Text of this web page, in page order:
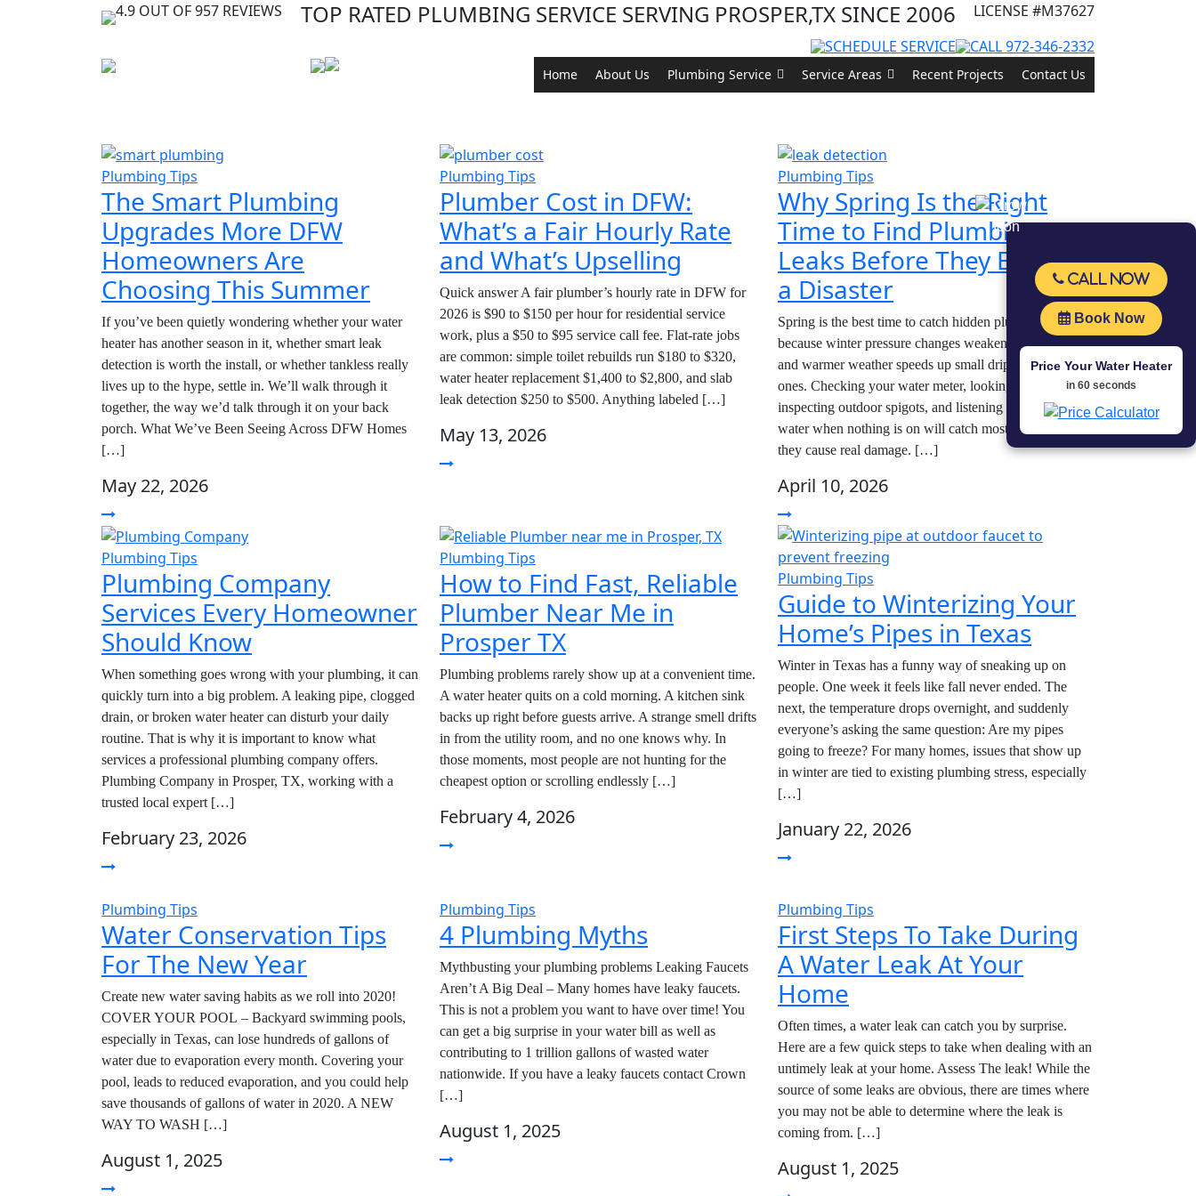
4.9 OUT OF 957 REVIEWS TOP RATED PLUMBING SERVICE SERVING PROSPER,TX SINCE 2006 LICENSE #M37627
SCHEDULE SERVICE
CALL 972-346-2332
Home About Us Plumbing Service Service Areas Recent Projects Contact Us
Plumbing Tips
The Smart Plumbing
Upgrades More DFW
Homeowners Are
Choosing This Summer
If you’ve been quietly wondering whether your water
heater has another season in it, whether smart leak
detection is worth the install, or whether tankless really
lives up to the hype, settle in. We’ll walk through it
together, the way we’d talk through it on your back
porch. What We’ve Been Seeing Across DFW Homes
[…]
May 22, 2026
Plumbing Tips
Plumber Cost in DFW:
What’s a Fair Hourly Rate
and What’s Upselling
Quick answer A fair plumber’s hourly rate in DFW for
2026 is $90 to $150 per hour for residential service
work, plus a $50 to $95 service call fee. Flat-rate jobs
are common: simple toilet rebuilds run $180 to $320,
water heater replacement $1,400 to $2,800, and slab
leak detection $250 to $500. Anything labeled […]
May 13, 2026
Plumbing Tips
Why Spring Is the Right
Time to Find Plumbing
Leaks Before They Become
a Disaster
Spring is the best time to catch hidden plumbing leaks
because winter pressure changes weaken pipe joints,
and warmer weather speeds up small drips into bigger
ones. Checking your water meter, looking under sinks,
inspecting outdoor spigots, and listening for running
water when nothing is on will catch most leaks before
they cause real damage. […]
April 10, 2026
Plumbing Tips
Plumbing Company
Services Every Homeowner
Should Know
When something goes wrong with your plumbing, it can
quickly turn into a big problem. A leaking pipe, clogged
drain, or broken water heater can disturb your daily
routine. That is why it is important to know what
services a professional plumbing company offers.
Plumbing Company in Prosper, TX, working with a
trusted local expert […]
February 23, 2026
Plumbing Tips
How to Find Fast, Reliable
Plumber Near Me in
Prosper TX
Plumbing problems rarely show up at a convenient time.
A water heater quits on a cold morning. A kitchen sink
backs up right before guests arrive. A strange smell drifts
in from the utility room, and no one knows why. In
those moments, most people are not hunting for the
cheapest option or scrolling endlessly […]
February 4, 2026
Plumbing Tips
Guide to Winterizing Your
Home’s Pipes in Texas
Winter in Texas has a funny way of sneaking up on
people. One week it feels like fall never ended. The
next, the temperature drops overnight, and suddenly
everyone’s asking the same question: Are my pipes
going to freeze? For many homes, issues that show up
in winter are tied to existing plumbing stress, especially
[…]
January 22, 2026
Plumbing Tips
Water Conservation Tips
For The New Year
Create new water saving habits as we roll into 2020!
COVER YOUR POOL – Backyard swimming pools,
especially in Texas, can lose hundreds of gallons of
water due to evaporation every month. Covering your
pool, leads to reduced evaporation, and you could help
save thousands of gallons of water in 2020. A NEW
WAY TO WASH […]
August 1, 2025
Plumbing Tips
4 Plumbing Myths
Mythbusting your plumbing problems Leaking Faucets
Aren’t A Big Deal – Many homes have leaky faucets.
This is not a problem you want to have over time! You
can get a big surprise in your water bill as well as
contributing to 1 trillion gallons of wasted water
nationwide. If you have a leaky faucets contact Crown
[…]
August 1, 2025
Plumbing Tips
First Steps To Take During
A Water Leak At Your
Home
Often times, a water leak can catch you by surprise.
Here are a few quick steps to take when dealing with an
untimely leak at your home. Assess The leak! While the
source of some leaks are obvious, there are times where
you may not be able to determine where the leak is
coming from. […]
August 1, 2025
Call Now
Book Now
Price Your Water Heater
in 60 seconds